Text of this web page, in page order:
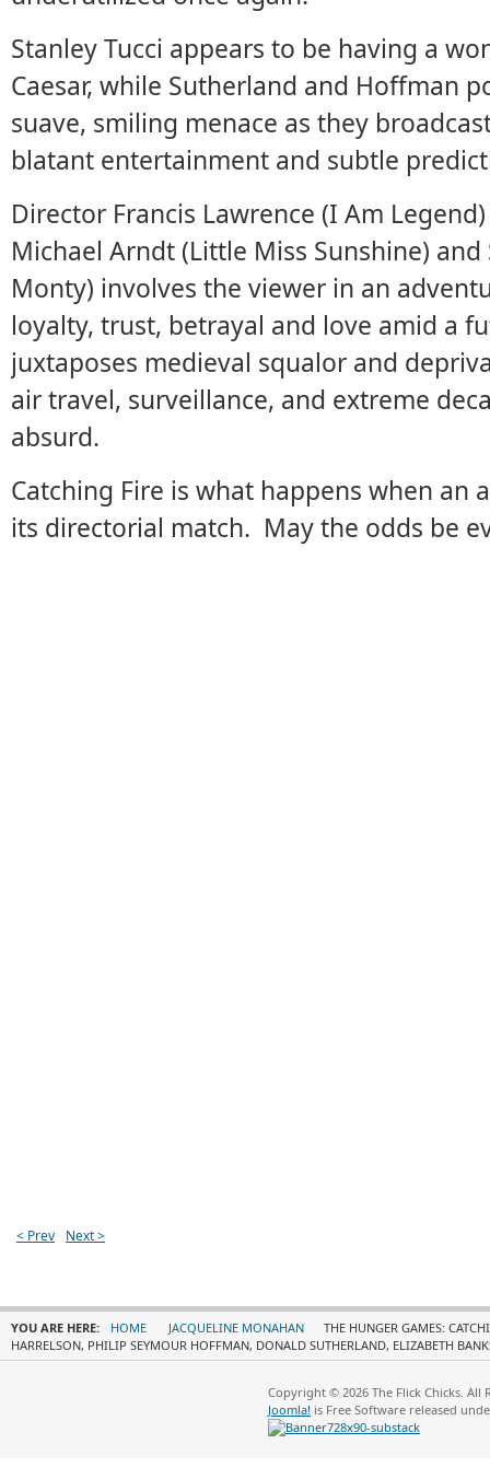
Stanley Tucci appears to be having a
Caesar, while Sutherland and Hoffman
suave, smiling menace as they
blatant entertainment and subtle
Director Francis Lawrence (I Am
Michael Arndt (Little Miss Sunshine)
Monty) involves the viewer in an
loyalty, trust, betrayal and love amid a
juxtaposes medieval squalor and
air travel, surveillance, and extreme
absurd.
Catching Fire is what happens when an
its directorial match. May the odds be
< Prev Next >
YOU ARE HERE: HOME JACQUELINE MONAHAN
THE HUNGER GAMES:
HARRELSON, PHILIP SEYMOUR HOFFMAN, DONALD SUTHERLAND, ELIZABETH
Copyright © 2026 The Flick Chicks. All
Joomla! is Free Software released